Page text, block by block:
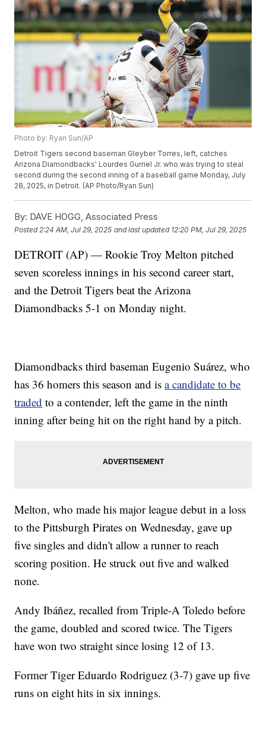
Photo by: Ryan Sun/AP
Detroit Tigers second baseman Gleyber Torres, left, catches
Arizona Diamondbacks' Lourdes Gurriel Jr. who was trying to steal
second during the second inning of a baseball game Monday, July
28, 2025, in Detroit. (AP Photo/Ryan Sun)
By: DAVE HOGG, Associated Press
Posted 2:24 AM, Jul 29, 2025 and last updated 12:20 PM, Jul 29, 2025
DETROIT (AP) — Rookie Troy Melton pitched
seven scoreless innings in his second career start,
and the Detroit Tigers beat the Arizona
Diamondbacks 5-1 on Monday night.
Diamondbacks third baseman Eugenio Suárez, who
has 36 homers this season and isa candidate to be
traded to a contender, left the game in the ninth
inning after being hit on the right hand by a pitch.
Melton, who made his major league debut in a loss
to the Pittsburgh Pirates on Wednesday, gave up
five singles and didn't allow a runner to reach
scoring position. He struck out five and walked
none.
Andy Ibáñez, recalled from Triple-A Toledo before
the game, doubled and scored twice. The Tigers
have won two straight since losing 12 of 13.
Former Tiger Eduardo Rodriguez (3-7) gave up five
runs on eight hits in six innings.